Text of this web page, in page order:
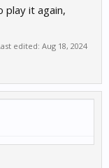
play it again,
edited: Aug 18, 2024